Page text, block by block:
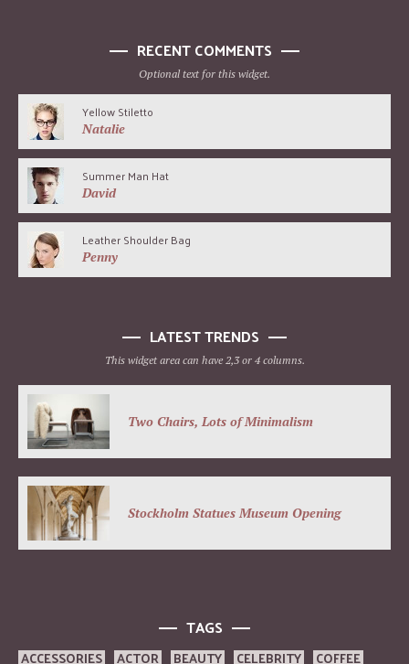
RECENT COMMENTS
Optional text for this widget.
Yellow Stiletto
Natalie
Summer Man Hat
David
Leather Shoulder Bag
Penny
LATEST TRENDS
This widget area can have 2,3 or 4 columns.
Two Chairs, Lots of Minimalism
Stockholm Statues Museum Opening
TAGS
ACCESSORIES ACTOR BEAUTY CELEBRITY COFFEE